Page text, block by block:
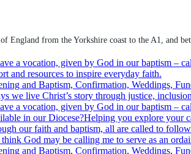
England from the Yorkshire coast to the A1, and
a vocation, given by God in our baptism –
and resources to inspire everyday faith.
and Baptism, Confirmation, Weddings,
we live Christ’s story through justice,
a vocation, given by God in our baptism –
in our Diocese?Helping you explore your
our faith and baptism, all are called to
God may be calling me to serve as an
and Baptism, Confirmation, Weddings,